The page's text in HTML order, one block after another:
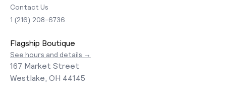
Contact Us
1 (216) 208-6736
Flagship Boutique
See hours and details →
167 Market Street
Westlake, OH 44145